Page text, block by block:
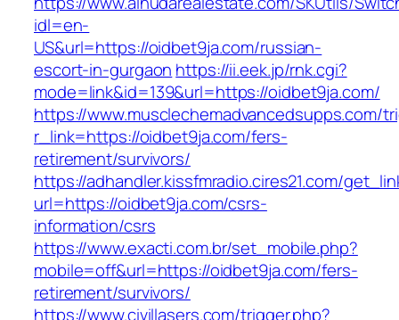
idl=en-
US&url=https://oidbet9ja.com/russian-
escort-in-gurgaon https://ii.eek.jp/rnk.cgi?
mode=link&id=139&url=https://oidbet9ja.com/
https://www.musclechemadvancedsupps.com/
r_link=https://oidbet9ja.com/fers-
retirement/survivors/
https://adhandler.kissfmradio.cires21.com/
url=https://oidbet9ja.com/csrs-
information/csrs
https://www.exacti.com.br/set_mobile.php?
mobile=off&url=https://oidbet9ja.com/fers-
retirement/survivors/
https://www.civillasers.com/trigger.php?